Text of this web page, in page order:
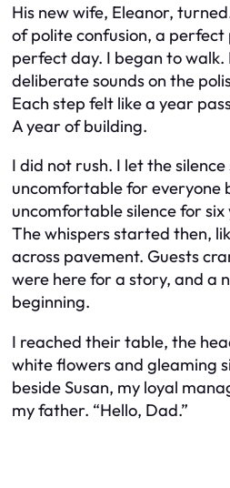
His new wife, Eleanor,
of polite confusion, a
perfect day. I began to walk.
deliberate sounds on the
Each step felt like a year
A year of building.
I did not rush. I let the
uncomfortable for everyone
uncomfortable silence for six
The whispers started then,
across pavement. Guests
were here for a story, and a
beginning.
I reached their table, the
white flowers and gleaming
beside Susan, my loyal
my father. “Hello, Dad.”